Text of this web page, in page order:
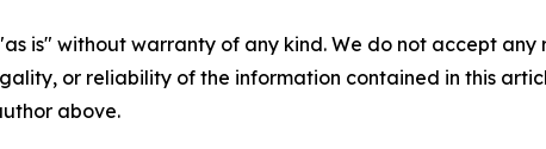
is" without warranty of any kind. We do not accept
or reliability of the information contained in this
above.